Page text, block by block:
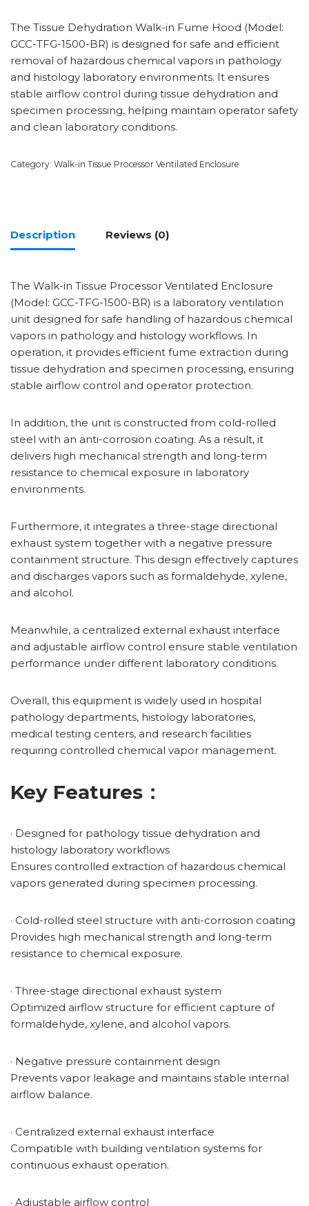
The Tissue Dehydration Walk-in Fume Hood (Model:
GCC-TFG-1500-BR) is designed for safe and efficient
removal of hazardous chemical vapors in pathology
and histology laboratory environments. It ensures
stable airflow control during tissue dehydration and
specimen processing, helping maintain operator safety
and clean laboratory conditions.
Category: Walk-in Tissue Processor Ventilated Enclosure
Description Reviews (0)
The Walk-in Tissue Processor Ventilated Enclosure
(Model: GCC-TFG-1500-BR) is a laboratory ventilation
unit designed for safe handling of hazardous chemical
vapors in pathology and histology workflows. In
operation, it provides efficient fume extraction during
tissue dehydration and specimen processing, ensuring
stable airflow control and operator protection.
In addition, the unit is constructed from cold-rolled
steel with an anti-corrosion coating. As a result, it
delivers high mechanical strength and long-term
resistance to chemical exposure in laboratory
environments.
Furthermore, it integrates a three-stage directional
exhaust system together with a negative pressure
containment structure. This design effectively captures
and discharges vapors such as formaldehyde, xylene,
and alcohol.
Meanwhile, a centralized external exhaust interface
and adjustable airflow control ensure stable ventilation
performance under different laboratory conditions.
Overall, this equipment is widely used in hospital
pathology departments, histology laboratories,
medical testing centers, and research facilities
requiring controlled chemical vapor management.
Key Features：
· Designed for pathology tissue dehydration and
histology laboratory workflows
Ensures controlled extraction of hazardous chemical
vapors generated during specimen processing.
· Cold-rolled steel structure with anti-corrosion coating
Provides high mechanical strength and long-term
resistance to chemical exposure.
· Three-stage directional exhaust system
Optimized airflow structure for efficient capture of
formaldehyde, xylene, and alcohol vapors.
· Negative pressure containment design
Prevents vapor leakage and maintains stable internal
airflow balance.
· Centralized external exhaust interface
Compatible with building ventilation systems for
continuous exhaust operation.
· Adjustable airflow control